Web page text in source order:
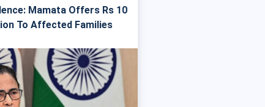
Mamata Offers Rs 10
To Affected Families